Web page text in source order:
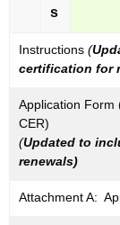
s
Instructions (
certification for
Application Form
CER)
(Updated to
renewals)
Attachment A: